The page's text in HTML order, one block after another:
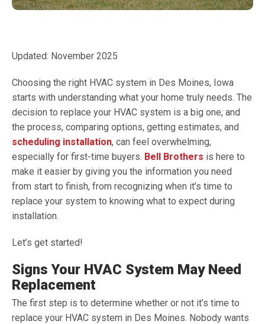
Updated: November 2025
Choosing the right HVAC system in Des Moines, Iowa
starts with understanding what your home truly needs. The
decision to replace your HVAC system is a big one, and
the process, comparing options, getting estimates, and
scheduling installation, can feel overwhelming,
especially for first-time buyers. Bell Brothers is here to
make it easier by giving you the information you need
from start to finish, from recognizing when it’s time to
replace your system to knowing what to expect during
installation.
Let’s get started!
Signs Your HVAC System May Need
Replacement
The first step is to determine whether or not it’s time to
replace your HVAC system in Des Moines. Nobody wants